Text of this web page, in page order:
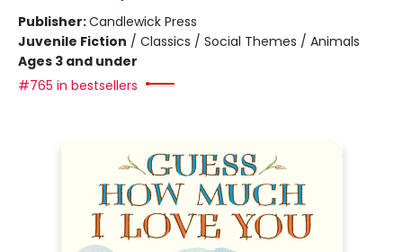
Publisher:Candlewick Press
Juvenile Fiction / Classics / Social Themes / Animals
Ages 3 and under
#765 in bestsellers